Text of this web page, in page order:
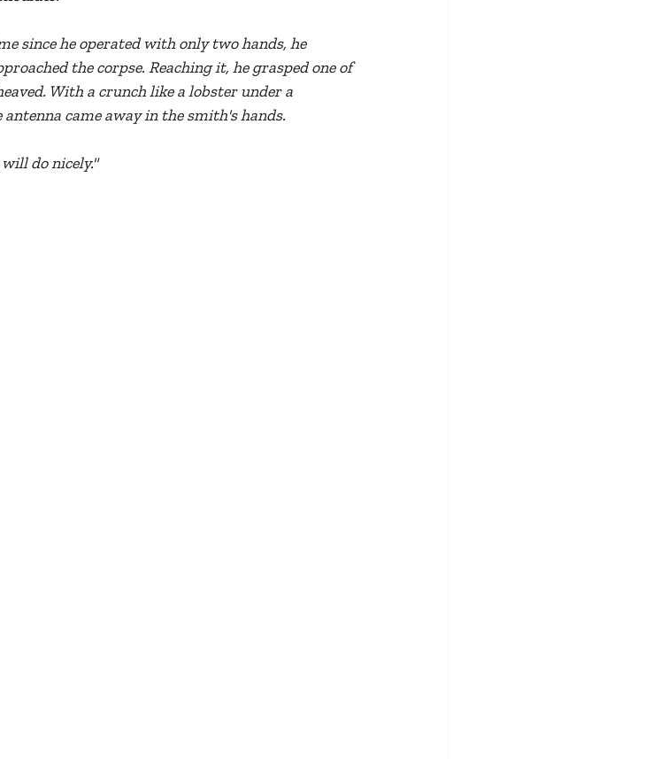
since he operated with only two hands, he
the corpse. Reaching it, he grasped one of
With a crunch like a lobster under a
came away in the smith's hands.
do nicely."